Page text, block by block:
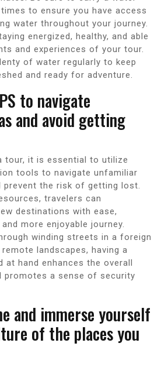
to ensure you have access
water throughout your journey.
energized, healthy, and able
and experiences of your tour.
of water regularly to keep
and ready for adventure.
to navigate
and avoid getting
tour, it is essential to utilize
tools to navigate unfamiliar
the risk of getting lost.
travelers can
destinations with ease,
more enjoyable journey.
winding streets in a foreign
landscapes, having a
at hand enhances the overall
promotes a sense of security
and immerse yourself
of the places you